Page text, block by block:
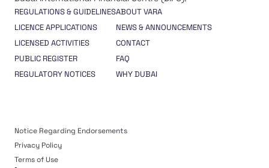
REGULATIONS & GUIDELINES
LICENCE APPLICATIONS
LICENSED ACTIVITIES
PUBLIC REGISTER
REGULATORY NOTICES
ABOUT VARA
NEWS & ANNOUNCEMENTS
CONTACT
FAQ
WHY DUBAI
Notice Regarding Endorsements
Privacy Policy
Terms of Use